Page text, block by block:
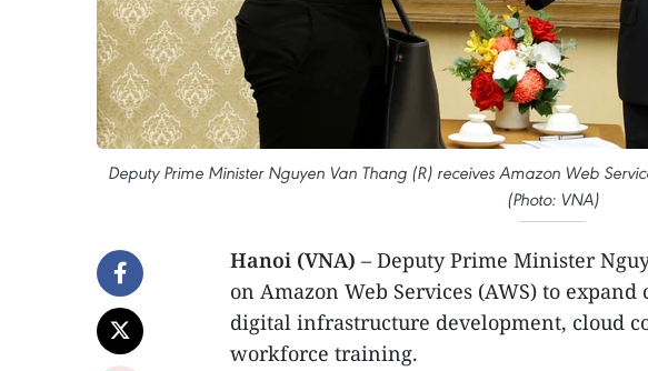
Deputy Prime Minister Nguyen Van Thang (R) receives Amazon Web
(Photo: VNA)
Hanoi (VNA) – Deputy Prime Minister
on Amazon Web Services (AWS) to
digital infrastructure development, cloud
workforce training.